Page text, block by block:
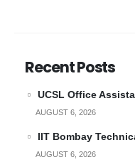
Recent Posts
UCSL Office
AUGUST 6, 2026
IIT Bombay
AUGUST 6, 2026